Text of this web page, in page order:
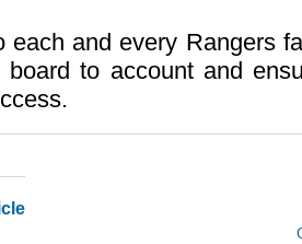
each and every Rangers
to account and